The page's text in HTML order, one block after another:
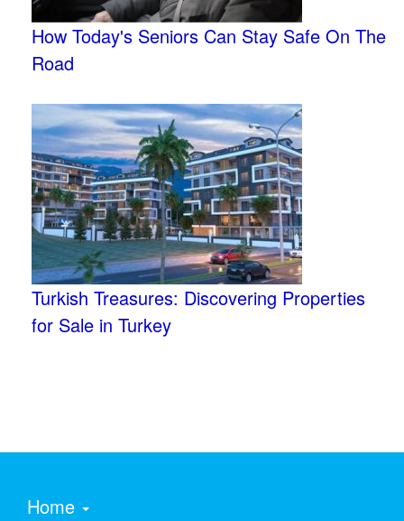
How Today's Seniors Can Stay Safe On The
Road
Turkish Treasures: Discovering Properties
for Sale in Turkey
Home